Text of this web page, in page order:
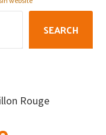
SEARCH
Rouge